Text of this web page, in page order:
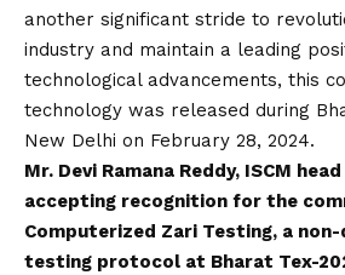
another significant stride to
industry and maintain a leading
technological advancements, this
technology was released during
New Delhi on February 28, 2024.
Mr. Devi Ramana Reddy, ISCM
accepting recognition for the
Computerized Zari Testing, a
testing protocol at Bharat Tex-